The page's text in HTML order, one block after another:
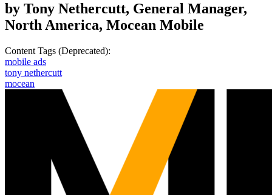
by Tony Nethercutt, General Manager,
North America, Mocean Mobile
Content Tags (Deprecated):
mobile ads
tony nethercutt
mocean